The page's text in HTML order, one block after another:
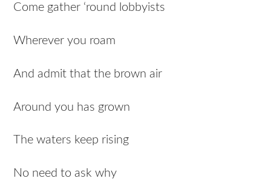
Come gather ‘round lobbyists
Wherever you roam
And admit that the brown air
Around you has grown
The waters keep rising
No need to ask why